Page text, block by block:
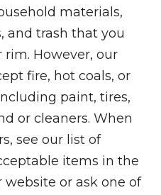
materials,
and trash that you
However, our
fire, hot coals, or
paint, tires,
or cleaners. When
see our list of
items in the
website or ask one of